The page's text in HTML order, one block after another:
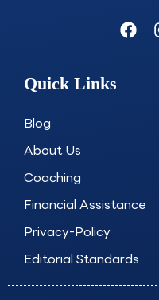
F
a
c
Quick Links
Blog
About Us
Coaching
Financial Assistance
Privacy-Policy
Editorial Standards